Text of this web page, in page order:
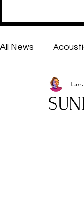
All News
Hip-Hop, Rap &